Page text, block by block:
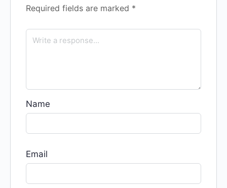
Required fields are marked *
Name
Email